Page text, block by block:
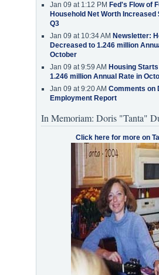
Jan 09 at 1:12 PM Fed's Flow of
Household Net Worth Increased
Q3
Jan 09 at 10:34 AM Newsletter:
Decreased to 1.246 million
October
Jan 09 at 9:59 AM Housing
1.246 million Annual Rate in
Jan 09 at 9:20 AM Comments on
Employment Report
In Memoriam: Doris "Tanta"
Click here for more on